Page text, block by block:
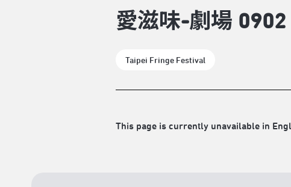
愛滋味-劇場 0902
Taipei Fringe Festival
This page is currently unavailable in